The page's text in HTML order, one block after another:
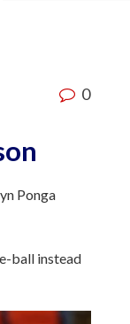
0
Ponga
ball instead